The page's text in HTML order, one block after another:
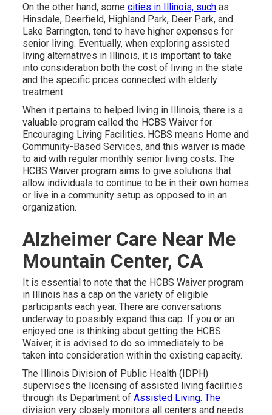
On the other hand, somecities in Illinois, such as
Hinsdale, Deerfield, Highland Park, Deer Park, and
Lake Barrington, tend to have higher expenses for
senior living. Eventually, when exploring assisted
living alternatives in Illinois, it is important to take
into consideration both the cost of living in the state
and the specific prices connected with elderly
treatment.
When it pertains to helped living in Illinois, there is a
valuable program called the HCBS Waiver for
Encouraging Living Facilities. HCBS means Home and
Community-Based Services, and this waiver is made
to aid with regular monthly senior living costs. The
HCBS Waiver program aims to give solutions that
allow individuals to continue to be in their own homes
or live in a community setup as opposed to in an
organization.
Alzheimer Care Near Me
Mountain Center, CA
It is essential to note that the HCBS Waiver program
in Illinois has a cap on the variety of eligible
participants each year. There are conversations
underway to possibly expand this cap. If you or an
enjoyed one is thinking about getting the HCBS
Waiver, it is advised to do so immediately to be
taken into consideration within the existing capacity.
The Illinois Division of Public Health (IDPH)
supervises the licensing of assisted living facilities
through its Department ofAssisted Living. The
division very closely monitors all centers and needs